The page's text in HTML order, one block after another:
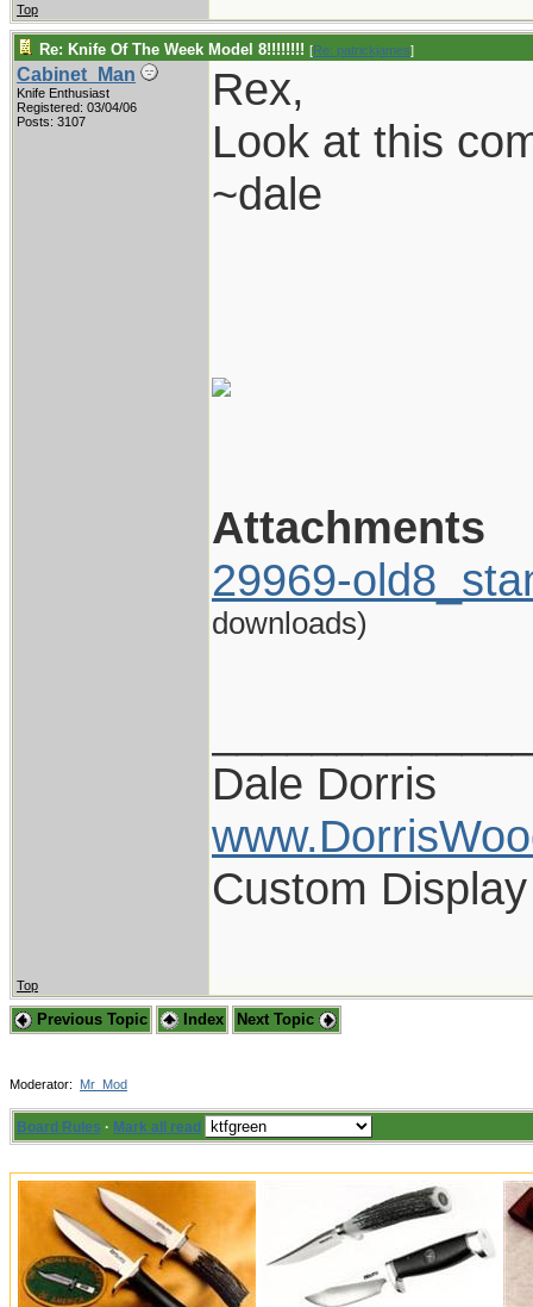
Top
Re: Knife Of The Week Model 8!!!!!!!! [Re: patrickjames]
Cabinet_Man
Knife Enthusiast
Registered: 03/04/06
Posts: 3107
Rex,
Look at this
~dale
Attachments
29969-
downloads)
Dale Dorris
Custom
Top
Previous Topic Index Next Topic
Moderator: Mr_Mod
Board Rules · Mark all read